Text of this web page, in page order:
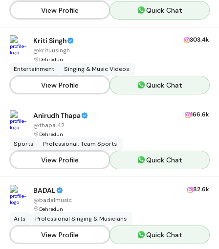
View Profile Quick Chat
Kriti Singh
@krituusingh
Dehradun
303.4k
Entertainment Singing & Music Videos
View Profile Quick Chat
Anirudh Thapa
@thapa.42
Dehradun
166.6k
Sports Professional: Team Sports
View Profile Quick Chat
BADAL
@badalmusic
Dehradun
82.6k
Arts Professional Singing & Musicians
View Profile Quick Chat